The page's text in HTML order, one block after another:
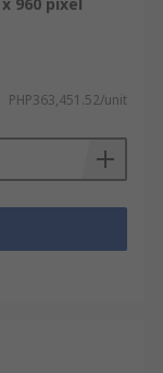
PHP363,451.52/unit